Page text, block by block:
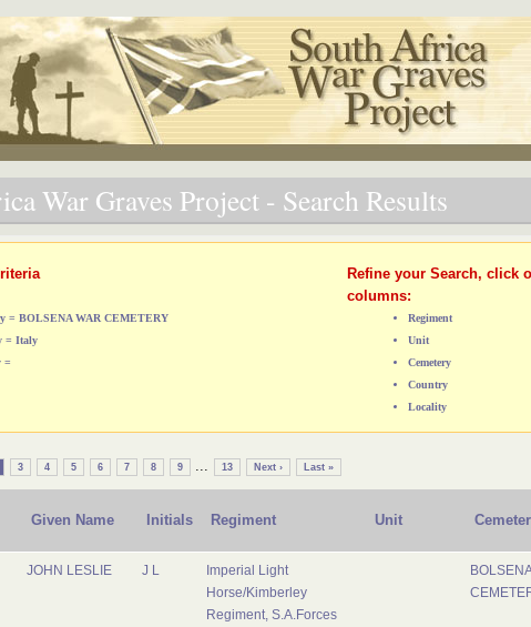
War Graves Project - Search Results
= BOLSENA WAR CEMETERY
= Italy
=
Refine your Search, click
columns:
Regiment
Unit
Cemetery
Country
Locality
3 4 5 6 7 8 9 ... 13 Next › Last »
Given Name Initials Regiment Unit
JOHN LESLIE J L
Imperial Light
Horse/Kimberley
Regiment, S.A.Forces